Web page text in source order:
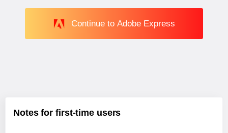
Continue to Adobe Express
Notes for first-time users